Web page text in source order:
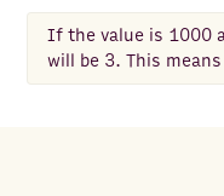
If the value is 1000
will be 3. This